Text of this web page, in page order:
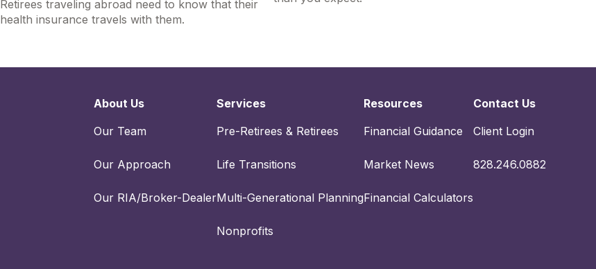
Retirees traveling abroad need to know that their
health insurance travels with them.
About Us
Our Team
Our Approach
Our RIA/Broker-Dealer
Services
Pre-Retirees & Retirees
Life Transitions
Multi-Generational Planning
Nonprofits
Resources
Financial Guidance
Market News
Financial Calculators
Contact Us
Client Login
828.246.0882